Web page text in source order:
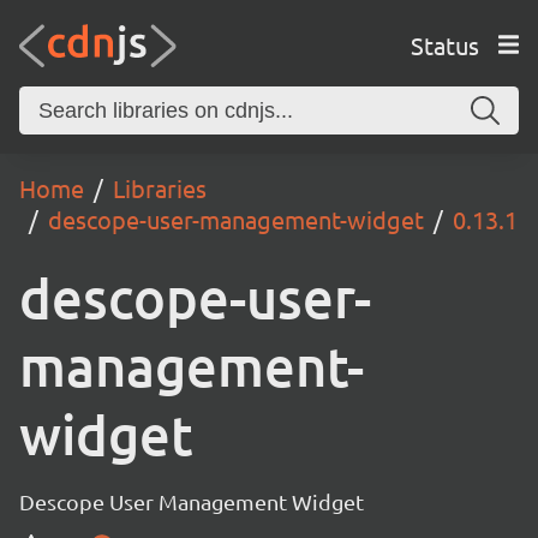
Status
Home
Libraries
descope-user-management-widget
0.13.1
descope-user-
management-
widget
Descope User Management Widget